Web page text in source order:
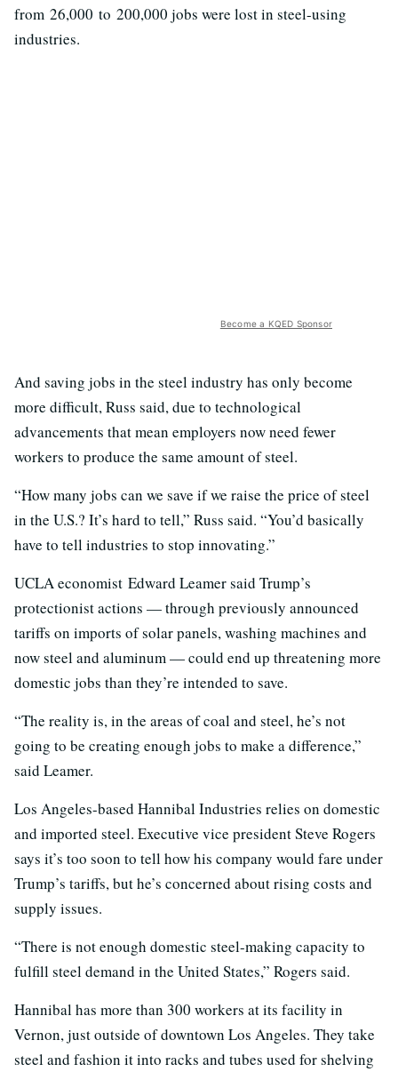
from 26,000 to 200,000 jobs were lost in steel-using
industries.
Become a KQED Sponsor
And saving jobs in the steel industry has only become
more difficult, Russ said, due to technological
advancements that mean employers now need fewer
workers to produce the same amount of steel.
“How many jobs can we save if we raise the price of steel
in the U.S.? It’s hard to tell,” Russ said. “You’d basically
have to tell industries to stop innovating.”
UCLA economist Edward Leamer said Trump’s
protectionist actions — through previously announced
tariffs on imports of solar panels, washing machines and
now steel and aluminum — could end up threatening more
domestic jobs than they’re intended to save.
“The reality is, in the areas of coal and steel, he’s not
going to be creating enough jobs to make a difference,”
said Leamer.
Los Angeles-based Hannibal Industries relies on domestic
and imported steel. Executive vice president Steve Rogers
says it’s too soon to tell how his company would fare under
Trump’s tariffs, but he’s concerned about rising costs and
supply issues.
“There is not enough domestic steel-making capacity to
fulfill steel demand in the United States,” Rogers said.
Hannibal has more than 300 workers at its facility in
Vernon, just outside of downtown Los Angeles. They take
steel and fashion it into racks and tubes used for shelving